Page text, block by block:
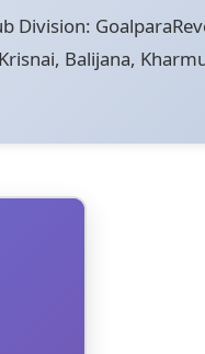
Division:
Balijana,